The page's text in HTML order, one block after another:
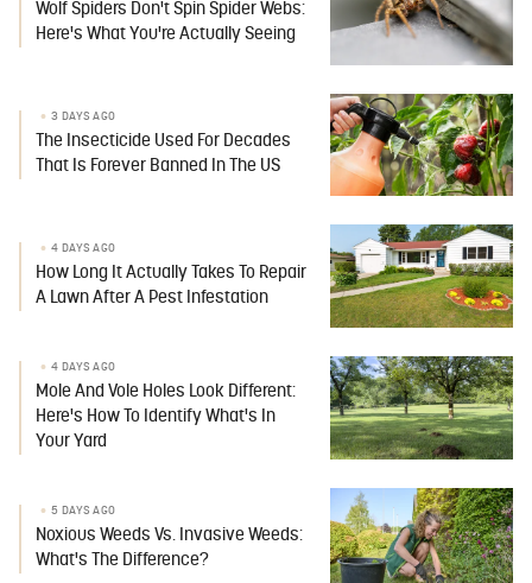
Wolf Spiders Don't Spin Spider Webs:
Here's What You're Actually Seeing
3 DAYS AGO
The Insecticide Used For Decades
That Is Forever Banned In The US
4 DAYS AGO
How Long It Actually Takes To Repair
A Lawn After A Pest Infestation
4 DAYS AGO
Mole And Vole Holes Look Different:
Here's How To Identify What's In
Your Yard
5 DAYS AGO
Noxious Weeds Vs. Invasive Weeds:
What's The Difference?